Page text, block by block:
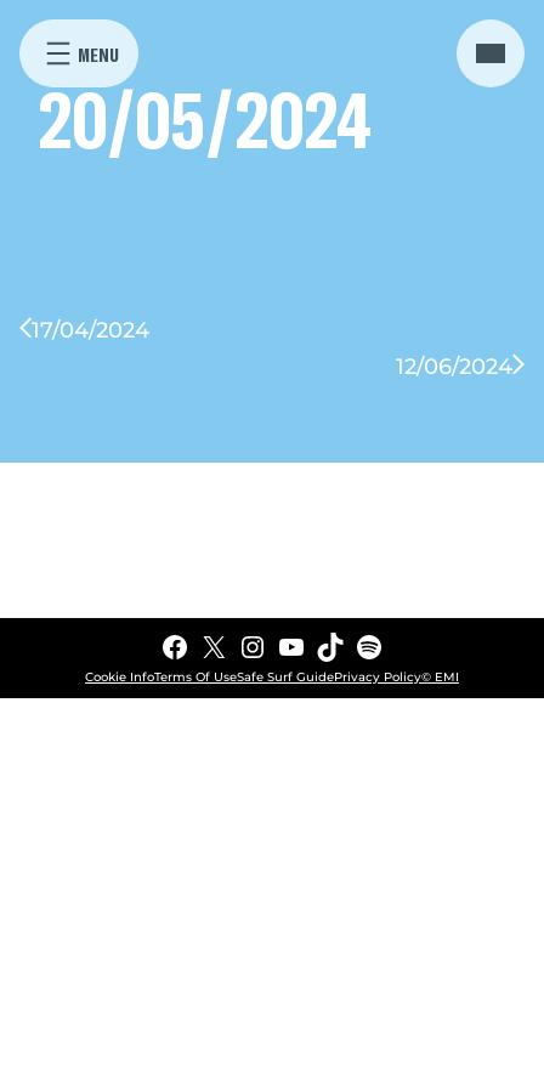
20/05/2024
17/04/2024
12/06/2024
Facebook
X Instagram
YouTube
TikTokSpotify
Cookie InfoTerms Of UseSafe Surf GuidePrivacy Policy© EMI